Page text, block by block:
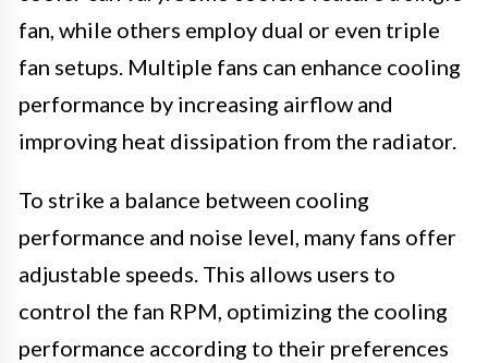
fan, while others employ dual or even triple
fan setups. Multiple fans can enhance cooling
performance by increasing airflow and
improving heat dissipation from the radiator.
To strike a balance between cooling
performance and noise level, many fans offer
adjustable speeds. This allows users to
control the fan RPM, optimizing the cooling
performance according to their preferences